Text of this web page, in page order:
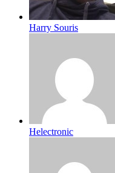
Harry Souris
Helectronic